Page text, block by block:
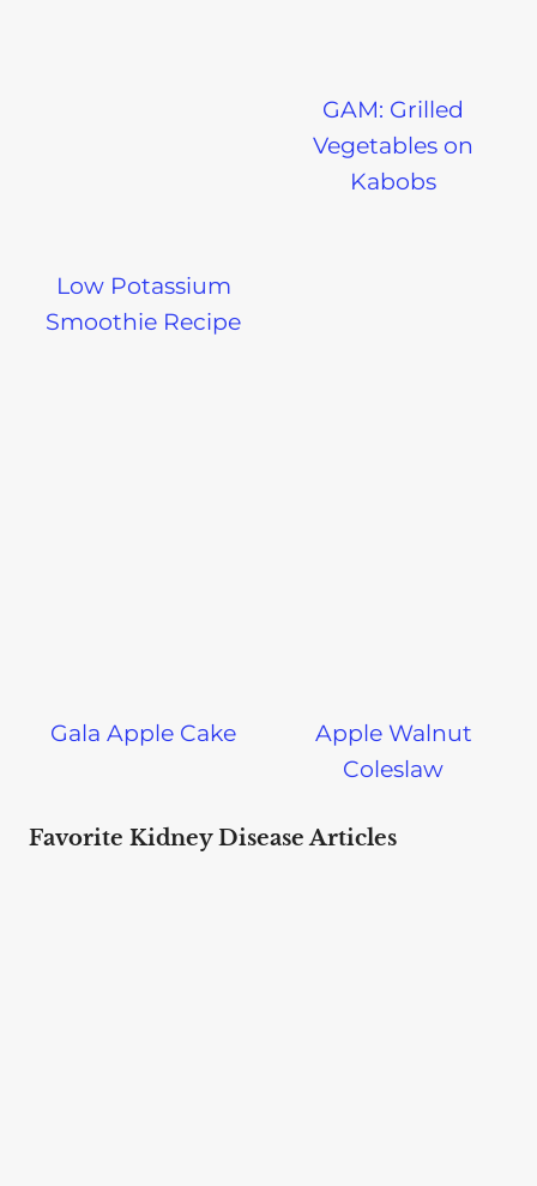
Low Potassium
Smoothie Recipe
GAM: Grilled
Vegetables on
Kabobs
Gala Apple Cake
Apple Walnut
Coleslaw
Favorite Kidney Disease Articles